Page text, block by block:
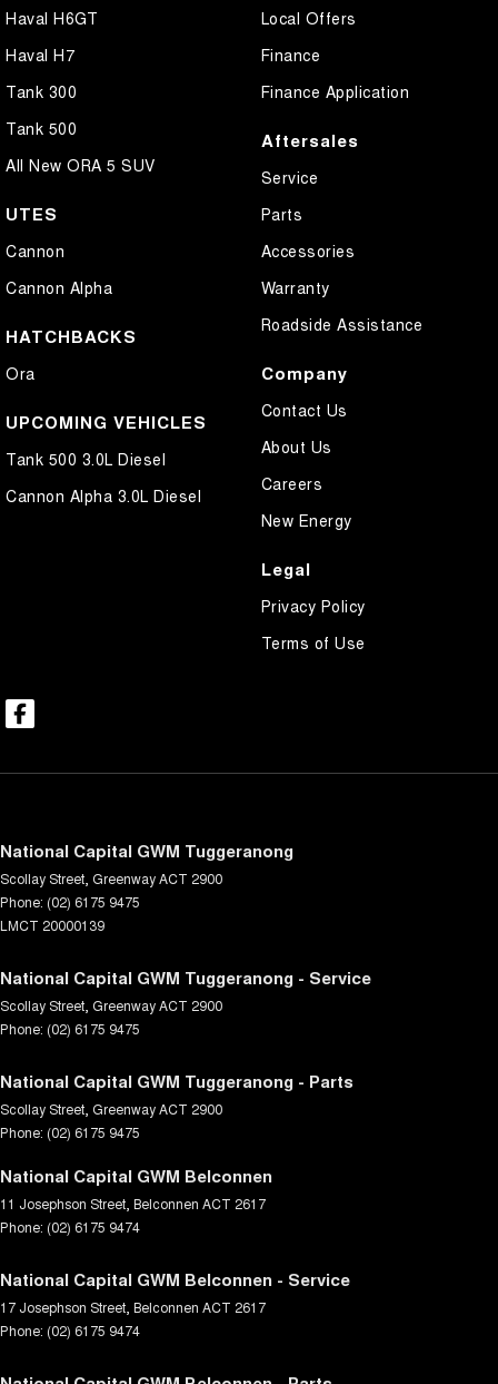
Haval H6GT
Haval H7
Tank 300
Tank 500
All New ORA 5 SUV
UTES
Cannon
Cannon Alpha
HATCHBACKS
Ora
UPCOMING VEHICLES
Tank 500 3.0L Diesel
Cannon Alpha 3.0L Diesel
Local Offers
Finance
Finance Application
Aftersales
Service
Parts
Accessories
Warranty
Roadside Assistance
Company
Contact Us
About Us
Careers
New Energy
Legal
Privacy Policy
Terms of Use
National Capital GWM Tuggeranong
Scollay Street GreenwayACT 2900
Phone: (02) 6175 9475
LMCT 20000139
National Capital GWM Tuggeranong - Service
Scollay Street GreenwayACT 2900
Phone: (02) 6175 9475
National Capital GWM Tuggeranong - Parts
Scollay Street GreenwayACT 2900
Phone: (02) 6175 9475
National Capital GWM Belconnen
11 Josephson Street Belconnen ACT 2617
Phone: (02) 6175 9474
National Capital GWM Belconnen - Service
17 Josephson Street Belconnen ACT 2617
Phone: (02) 6175 9474